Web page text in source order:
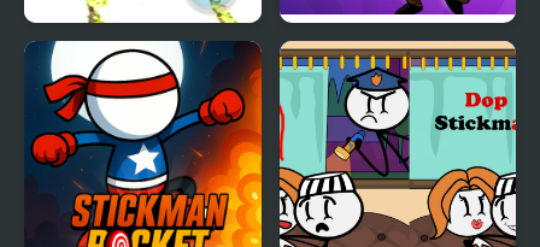
Stickman Police VS
Gangsters Street Fight
Stickman Shadow Hero